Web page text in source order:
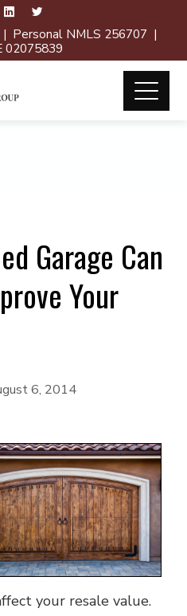
| Personal NMLS 256707 |
02075839
Garage Can
Your
6, 2014
your resale value.